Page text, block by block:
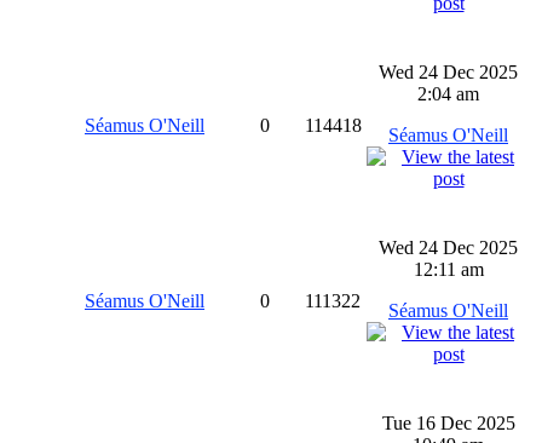
Séamus O'Neill 0 114418
Wed 24 Dec 2025
2:04 am
Séamus O'Neill
Séamus O'Neill 0 111322
Wed 24 Dec 2025
12:11 am
Séamus O'Neill
Tue 16 Dec 2025